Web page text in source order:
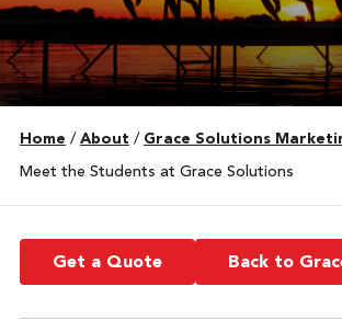
Home / About / Grace Solutions
Meet the Students at Grace Solutions
Get a Quote Back to